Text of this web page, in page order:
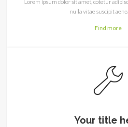
Lorem ipsum dolor sit amet, cotetur
nulla vitae suscipit
Find more
Your title